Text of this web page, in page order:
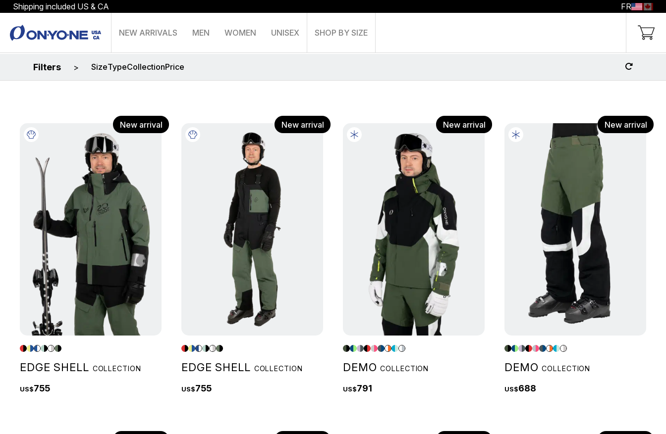
Shipping included US & CA FR
NEW ARRIVALS MEN WOMEN UNISEX SHOP BY SIZE
Shopping Cart
Filters > SizeTypeCollectionPrice
New arrival
EDGE SHELL COLLECTION
US$755
New arrival
EDGE SHELL COLLECTION
US$755
New arrival
DEMOCOLLECTION
US$791
New arrival
DEMOCOLLECTION
US$688